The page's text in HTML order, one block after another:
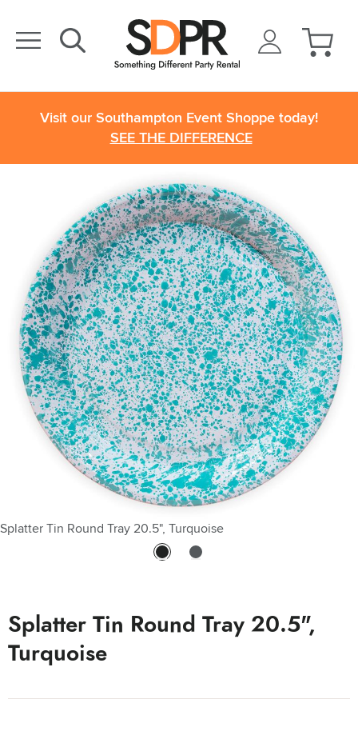
Visit our Southampton Event Shoppe today!
SEE THE DIFFERENCE
Splatter Tin Round Tray 20.5", Turquoise
Splatter Tin Round Tray 20.5", Turquoise
Splatter Tin Round Tray 20.5",
Turquoise